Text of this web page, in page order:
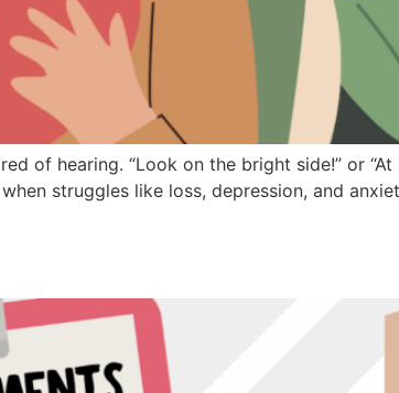
of hearing. “Look on the bright side!” or
struggles like loss, depression, and